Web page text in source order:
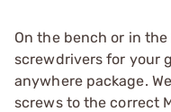
On the bench or in
screwdrivers for your
anywhere package.
screws to the correct